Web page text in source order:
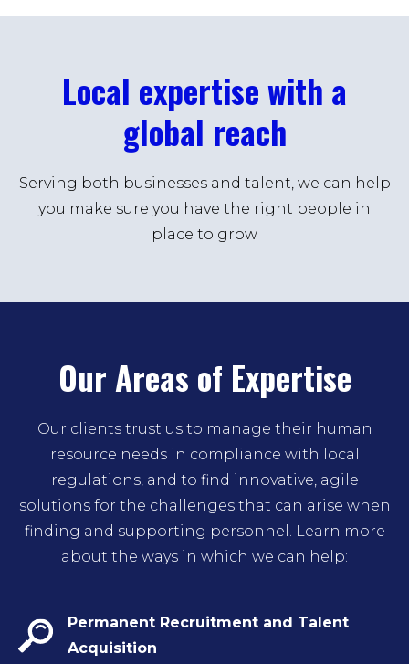
Local expertise with a
global reach
Serving both businesses and talent, we can help
you make sure you have the right people in
place to grow
Our Areas of Expertise
Our clients trust us to manage their human
resource needs in compliance with local
regulations, and to find innovative, agile
solutions for the challenges that can arise when
finding and supporting personnel. Learn more
about the ways in which we can help:
Permanent Recruitment and Talent
Acquisition